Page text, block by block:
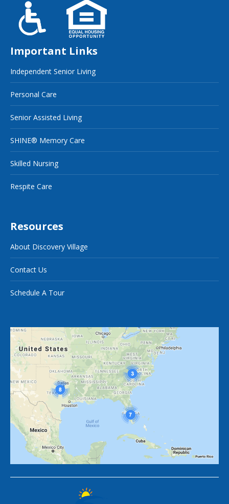
Important Links
Independent Senior Living
Personal Care
Senior Assisted Living
SHINE® Memory Care
Skilled Nursing
Respite Care
Resources
About Discovery Village
Contact Us
Schedule A Tour